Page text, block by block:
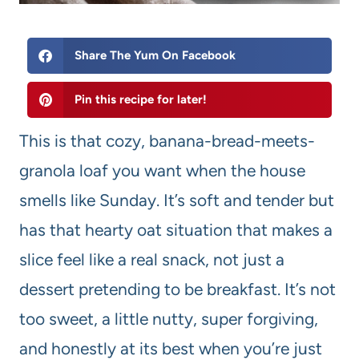
Share The Yum On Facebook
Pin this recipe for later!
This is that cozy, banana-bread-meets-
granola loaf you want when the house
smells like Sunday. It’s soft and tender but
has that hearty oat situation that makes a
slice feel like a real snack, not just a
dessert pretending to be breakfast. It’s not
too sweet, a little nutty, super forgiving,
and honestly at its best when you’re just